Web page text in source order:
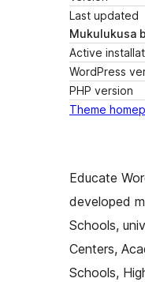
Last updated
Mukulukusa
Active
WordPress
PHP version
Theme
Educate
developed
Schools,
Centers,
Schools,